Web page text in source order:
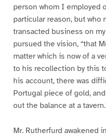
person whom I employed
particular reason, but who
transacted business on
pursued the vision, “that
matter which is now of a
to his recollection by this
his account, there was
Portugal piece of gold,
out the balance at a
Mr. Rutherfurd awakened